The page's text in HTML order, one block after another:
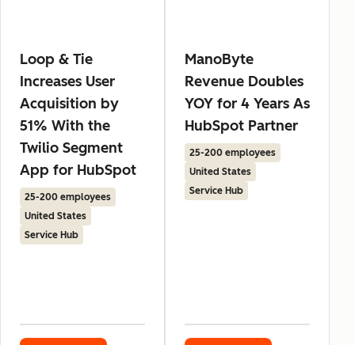
Loop & Tie
Increases User
Acquisition by
51% With the
Twilio Segment
App for HubSpot
25-200 employees
United States
Service Hub
ManoByte
Revenue Doubles
YOY for 4 Years As
HubSpot Partner
25-200 employees
United States
Service Hub